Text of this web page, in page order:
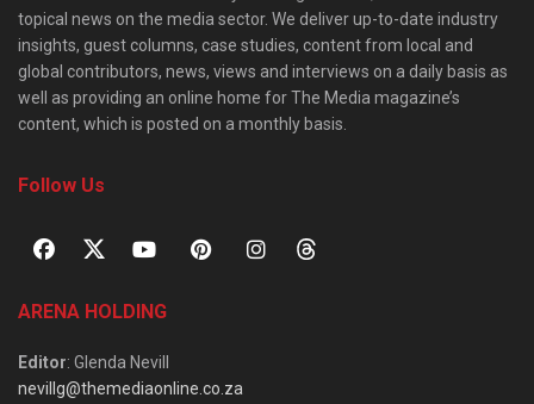
topical news on the media sector. We deliver up-to-date industry
insights, guest columns, case studies, content from local and
global contributors, news, views and interviews on a daily basis as
well as providing an online home for The Media magazine’s
content, which is posted on a monthly basis.
Follow Us
ARENA HOLDING
Editor: Glenda Nevill
nevillg@themediaonline.co.za